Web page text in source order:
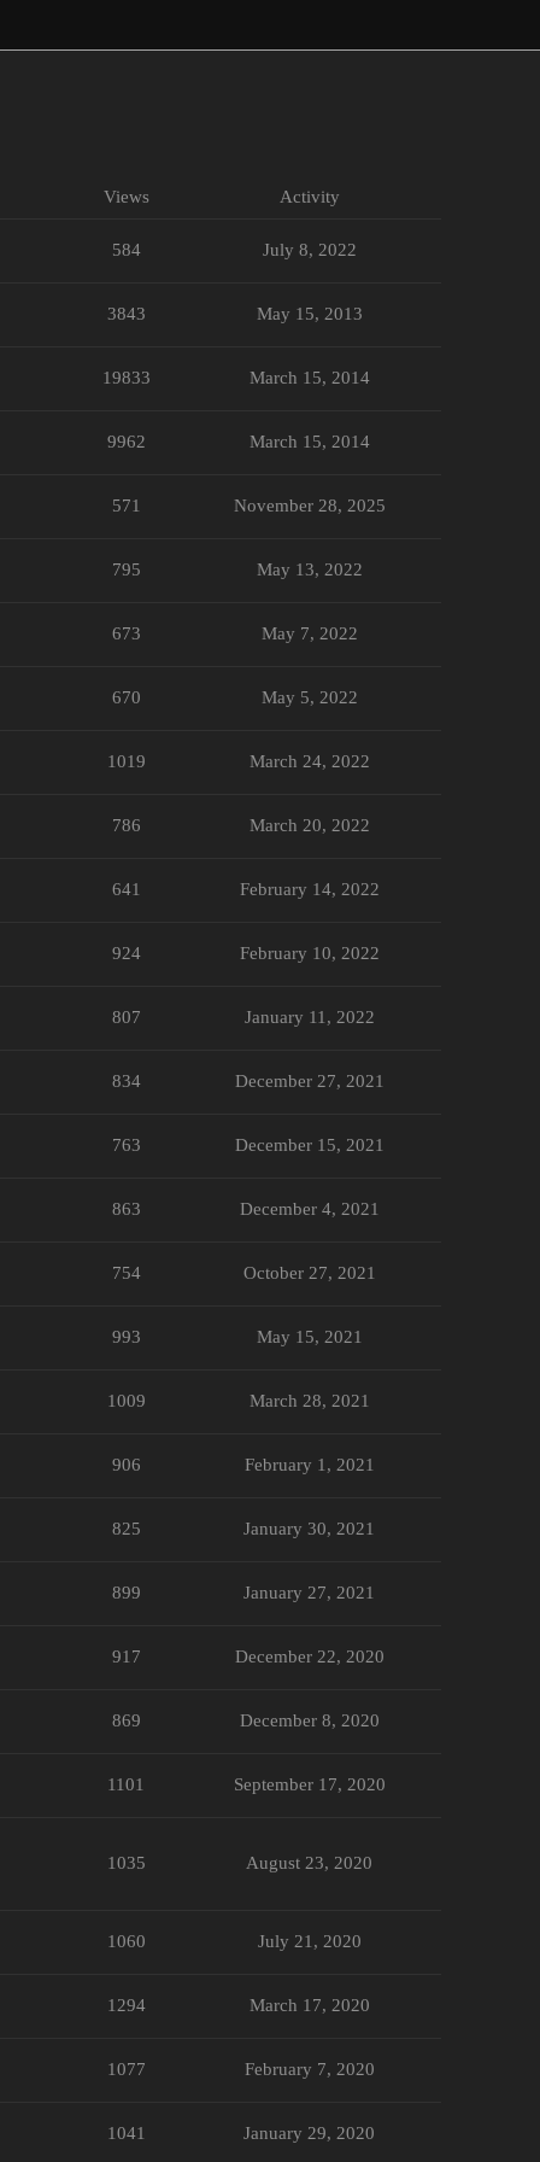
Views Activity
584 July 8, 2022
3843 May 15, 2013
19833 March 15, 2014
9962 March 15, 2014
571 November 28, 2025
795 May 13, 2022
673 May 7, 2022
670 May 5, 2022
1019 March 24, 2022
786 March 20, 2022
641 February 14, 2022
924 February 10, 2022
807 January 11, 2022
834 December 27, 2021
763 December 15, 2021
863 December 4, 2021
754 October 27, 2021
993 May 15, 2021
1009 March 28, 2021
906 February 1, 2021
825 January 30, 2021
899 January 27, 2021
917 December 22, 2020
869 December 8, 2020
1101 September 17, 2020
1035 August 23, 2020
1060 July 21, 2020
1294 March 17, 2020
1077 February 7, 2020
1041 January 29, 2020